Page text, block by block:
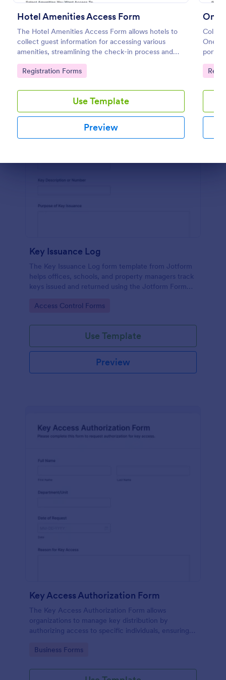
Hotel Amenities Access Form
The Hotel Amenities Access Form allows hotels to
collect guest information for accessing various
amenities, streamlining the check-in process and
improving customer satisfaction.
Go to Category:
Registration Forms
Use Template
Preview
One-
Go
Preview
Key Issuance Log
The Key Issuance Log form template from Jotform
helps offices, schools, and property managers track
keys issued and returned using the Jotform Form
interface for accurate data collection and form
Go to Category:
Access Control Forms
Use Template
Preview
Key Access Authorization Form
The Key Access Authorization Form allows
organizations to manage key distribution by
authorizing access to specific individuals, ensuring
Go to Category:
Business Forms